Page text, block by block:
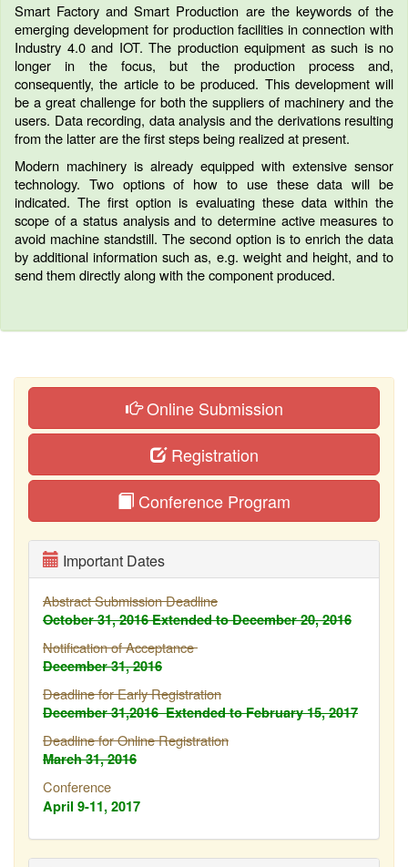
Smart Factory and Smart Production are the keywords of the
emerging development for production facilities in connection with
Industry 4.0 and IOT. The production equipment as such is no
longer in the focus, but the production process and,
consequently, the article to be produced. This development will
be a great challenge for both the suppliers of machinery and the
users. Data recording, data analysis and the derivations resulting
from the latter are the first steps being realized at present.
Modern machinery is already equipped with extensive sensor
technology. Two options of how to use these data will be
indicated. The first option is evaluating these data within the
scope of a status analysis and to determine active measures to
avoid machine standstill. The second option is to enrich the data
by additional information such as, e.g. weight and height, and to
send them directly along with the component produced.
Online Submission
Registration
Conference Program
Important Dates
Abstract Submission Deadline
October 31, 2016Extended to December 20, 2016
Notification of Acceptance
December 31, 2016
Deadline for Early Registration
December 31,2016Extended to February15, 2017
Deadline for Online Registration
March 31, 2016
Conference
April 9-11, 2017